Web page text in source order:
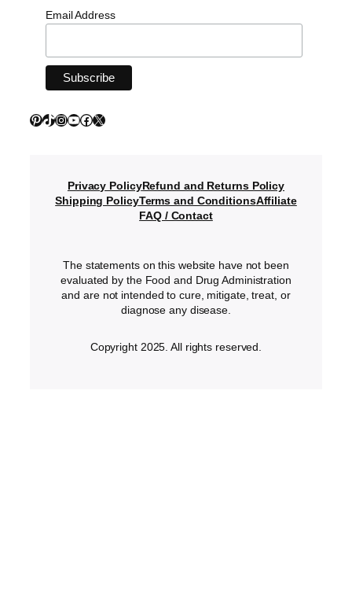
Email Address
Pinterest TikTok InstagramYouTube Facebook X
Privacy PolicyRefund and Returns Policy
Shipping PolicyTerms and ConditionsAffiliate
FAQ / Contact
The statements on this website have not been
evaluated by the Food and Drug Administration
and are not intended to cure, mitigate, treat, or
diagnose any disease.
Copyright 2025. All rights reserved.